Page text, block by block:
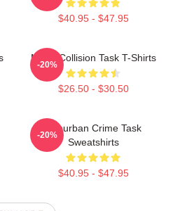
$40.95 - $47.95
Moral Collision Task T-Shirts
$26.50 - $30.50
-20%
Suburban Crime Task
Sweatshirts
$40.95 - $47.95
-20%